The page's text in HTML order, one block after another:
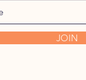
JOIN